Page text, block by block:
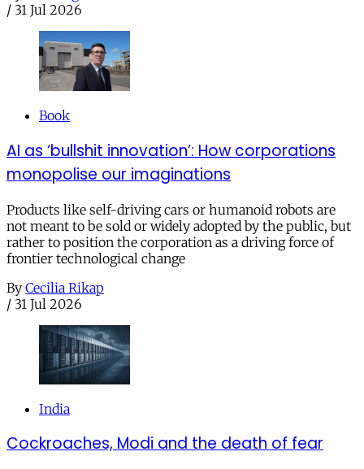
/ 31 Jul 2026
Book
AI as ‘bullshit innovation’: How corporations
monopolise our imaginations
Products like self-driving cars or humanoid robots are
not meant to be sold or widely adopted by the public, but
rather to position the corporation as a driving force of
frontier technological change
By Cecilia Rikap
/ 31 Jul 2026
India
Cockroaches, Modi and the death of fear